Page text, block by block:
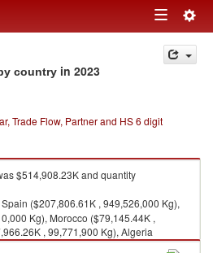
Toggle
navigation
country in 2023
Trade Flow, Partner and HS 6 digit
$514,908.23K and quantity
($207,806.61K , 949,526,000 Kg),
Kg), Morocco ($79,145.44K ,
, 99,771,900 Kg), Algeria